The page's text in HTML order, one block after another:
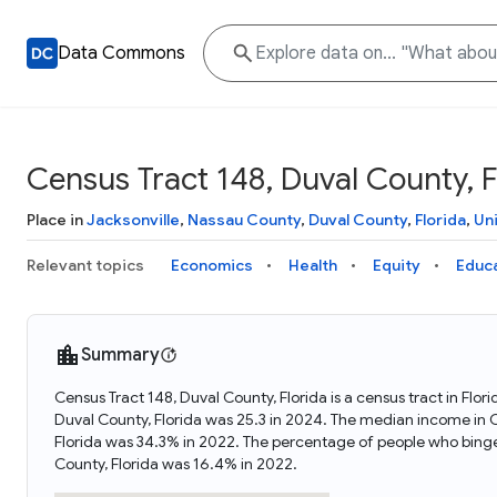
Data Commons
Census Tract 148, Duval County,
Place inJacksonville, Nassau County, Duval County, Florida,
Relevant topics Economics Health Equity
Summary
Census Tract 148, Duval County, Florida is a census tract in
Duval County, Florida was 25.3 in 2024. The median income in
Florida was 34.3% in 2022. The percentage of people who
County, Florida was 16.4% in 2022.